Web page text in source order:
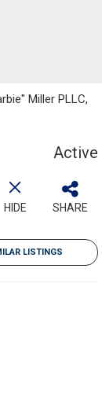
Miller PLLC,
Active
HIDE SHARE
LISTINGS